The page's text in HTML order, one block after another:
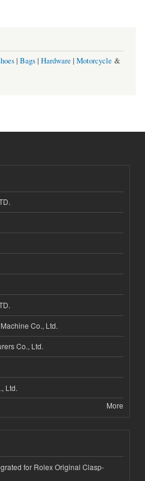
| Bags| Hardware | Motorcycle &
Co., Ltd.
Co., Ltd.
Ltd.
More
for Rolex Original Clasp-